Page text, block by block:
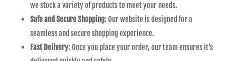
we stock a variety of products to meet your needs.
Safe and Secure Shopping: Our website is designed for a
seamless and secure shopping experience.
Fast Delivery: Once you place your order, our team ensures it’s